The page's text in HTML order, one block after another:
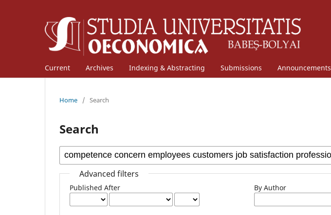
Current Archives Indexing & Abstracting Submissions Announcements
Home / Search
Search
Advanced filters
Published After By Author